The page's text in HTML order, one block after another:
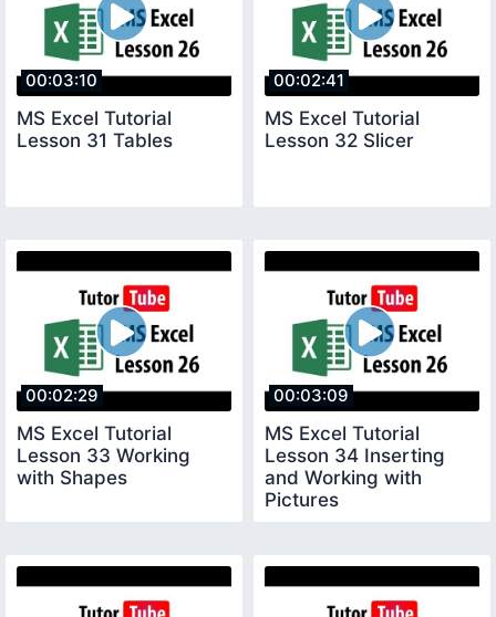
00:03:10
MS Excel Tutorial
Lesson 31 Tables
00:02:41
MS Excel Tutorial
Lesson 32 Slicer
00:02:29
MS Excel Tutorial
Lesson 33 Working
with Shapes
00:03:09
MS Excel Tutorial
Lesson 34 Inserting
and Working with
Pictures